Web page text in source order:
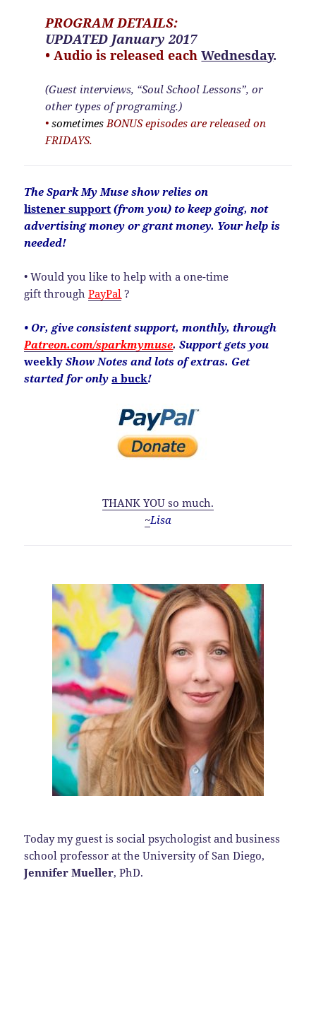
PROGRAM DETAILS:
UPDATED January 2017
• Audio is released eachWednesday.
(Guest interviews, “Soul School Lessons”, or
other types of programing.)
•sometimes BONUS episodes are released on
FRIDAYS.
The Spark My Muse show relies on
listener support (from you) to keep going, not
advertising money or grant money. Your help is
needed!
• Would you like to help with a one-time
gift throughPayPal ?
• Or, give consistent support, monthly, through
Patreon.com/sparkmymuse. Support gets you
weekly Show Notes and lots of extras. Get
started for onlya buck!
THANK YOU so much.
~Lisa
Today my guest is social psychologist and business
school professor at the University of San Diego,
Jennifer Mueller, PhD.